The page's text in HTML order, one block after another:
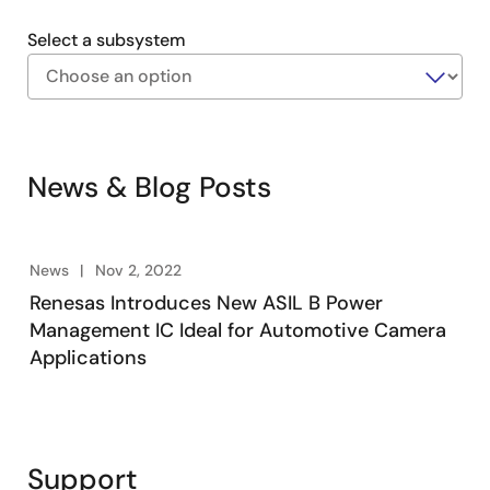
Select a subsystem
Diagram
News & Blog Posts
News Nov 2, 2022
Renesas Introduces New ASIL B Power
Management IC Ideal for Automotive Camera
Applications
Support